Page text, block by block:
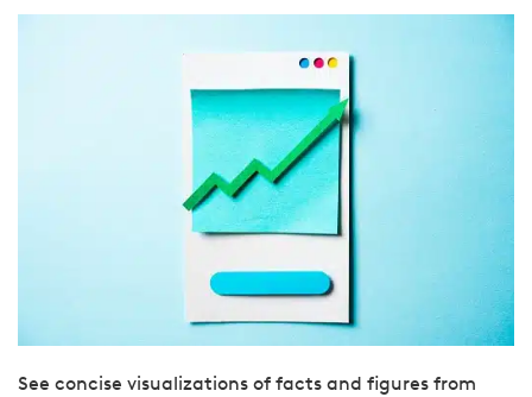
See concise visualizations of facts and figures from